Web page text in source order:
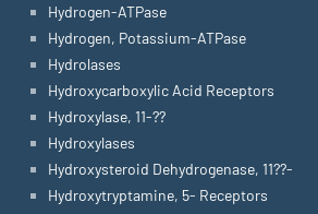
Hydrogen-ATPase
Hydrogen, Potassium-ATPase
Hydrolases
Hydroxycarboxylic Acid Receptors
Hydroxylase, 11-??
Hydroxylases
Hydroxysteroid Dehydrogenase, 11??-
Hydroxytryptamine, 5- Receptors